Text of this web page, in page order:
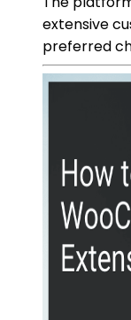
extensive
preferred